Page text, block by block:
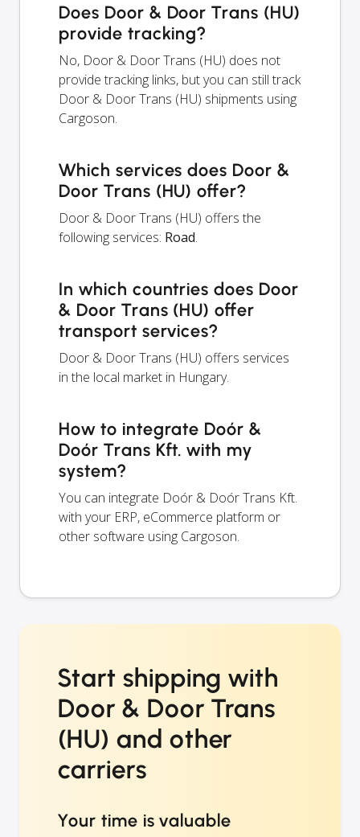
Does Door & Door Trans (HU)
provide tracking?
No, Door & Door Trans (HU) does not
provide tracking links, but you can still track
Door & Door Trans (HU) shipments using
Cargoson.
Which services does Door &
Door Trans (HU) offer?
Door & Door Trans (HU) offers the
following services: Road.
In which countries does Door
& Door Trans (HU) offer
transport services?
Door & Door Trans (HU) offers services
in the local market in Hungary.
How to integrate Doór &
Doór Trans Kft. with my
system?
You can integrate Doór & Doór Trans Kft.
with your ERP, eCommerce platform or
other software using Cargoson.
Start shipping with
Door & Door Trans
(HU) and other
carriers
Your time is valuable